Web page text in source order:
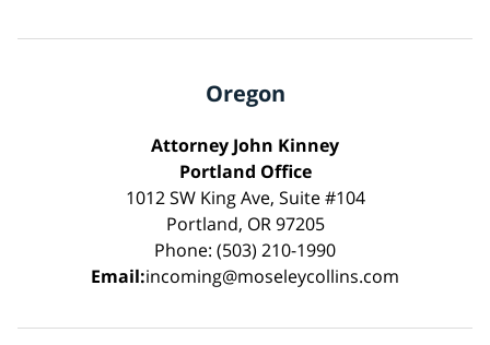
Oregon
Attorney John Kinney
Portland Office
1012 SW King Ave, Suite #104
Portland, OR 97205
Phone: (503) 210-1990
Email:incoming@moseleycollins.com